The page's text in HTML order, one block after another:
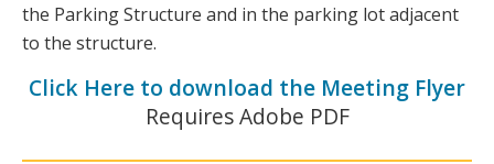
the Parking Structure and in the parking lot adjacent
to the structure.
Click Here to download the Meeting Flyer
Requires Adobe PDF